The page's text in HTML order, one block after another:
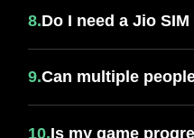
8.Do I need a Jio
9.Can multiple
10.Is my game